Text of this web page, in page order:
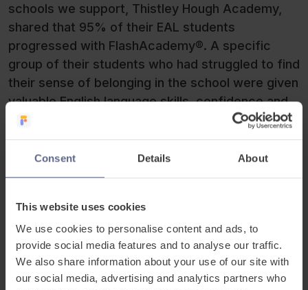
Consent Details About
This website uses cookies
We use cookies to personalise content and ads, to
provide social media features and to analyse our traffic.
We also share information about your use of our site with
our social media, advertising and analytics partners who
schools we support, Thistley Hough Academy,
shared that 95% of their EAL students
progressed with FlashAcademy®. A specific
group of their students who had struggled to find
their sense of belonging in the school were given
valuable English language skills, confidence and
social adaptability through their use of the app.
They’re now pursuing the college courses they
had always hoped to.
home languages, with learners being able to set
the interface in the learning app to their own
language. As well as helping to build connections
between home language and English words, this